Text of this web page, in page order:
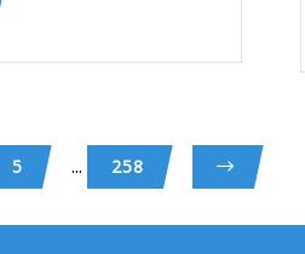
5 ... 258